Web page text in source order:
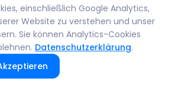
Geestemuende Wulsdorf
einschließlich Google Analytics,
Website zu verstehen und unser
Sie können Analytics-Cookies
Datenschutzerklärung.